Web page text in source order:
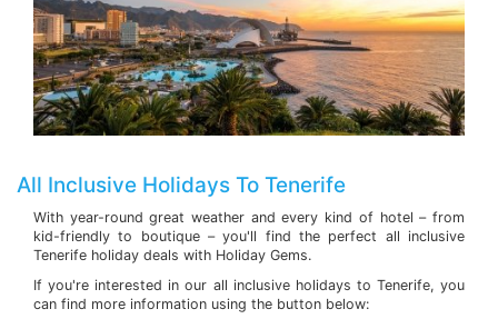
All Inclusive Holidays To Tenerife
With year-round great weather and every kind of hotel – from
kid-friendly to boutique – you'll find the perfect all inclusive
Tenerife holiday deals with Holiday Gems.
If you're interested in our all inclusive holidays to Tenerife, you
can find more information using the button below: